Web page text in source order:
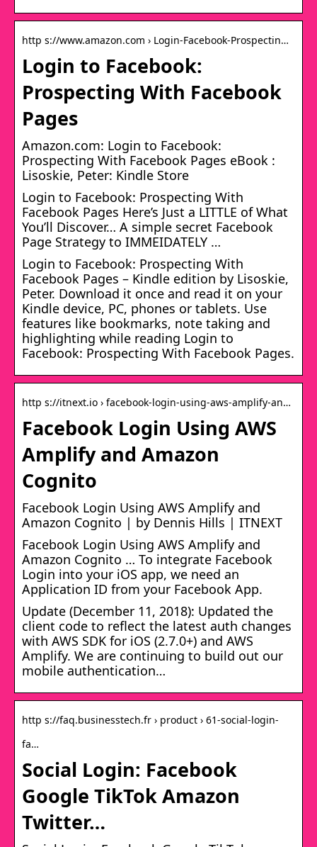
http s://www.amazon.com › Login-Facebook-Prospectin…
Login to Facebook:
Prospecting With Facebook
Pages
Amazon.com: Login to Facebook:
Prospecting With Facebook Pages eBook :
Lisoskie, Peter: Kindle Store
Login to Facebook: Prospecting With
Facebook Pages Here’s Just a LITTLE of What
You’ll Discover… A simple secret Facebook
Page Strategy to IMMEIDATELY …
Login to Facebook: Prospecting With
Facebook Pages – Kindle edition by Lisoskie,
Peter. Download it once and read it on your
Kindle device, PC, phones or tablets. Use
features like bookmarks, note taking and
highlighting while reading Login to
Facebook: Prospecting With Facebook Pages.
http s://itnext.io › facebook-login-using-aws-amplify-an…
Facebook Login Using AWS
Amplify and Amazon
Cognito
Facebook Login Using AWS Amplify and
Amazon Cognito | by Dennis Hills | ITNEXT
Facebook Login Using AWS Amplify and
Amazon Cognito … To integrate Facebook
Login into your iOS app, we need an
Application ID from your Facebook App.
Update (December 11, 2018): Updated the
client code to reflect the latest auth changes
with AWS SDK for iOS (2.7.0+) and AWS
Amplify. We are continuing to build out our
mobile authentication…
http s://faq.businesstech.fr › product › 61-social-login-
fa…
Social Login: Facebook
Google TikTok Amazon
Twitter…